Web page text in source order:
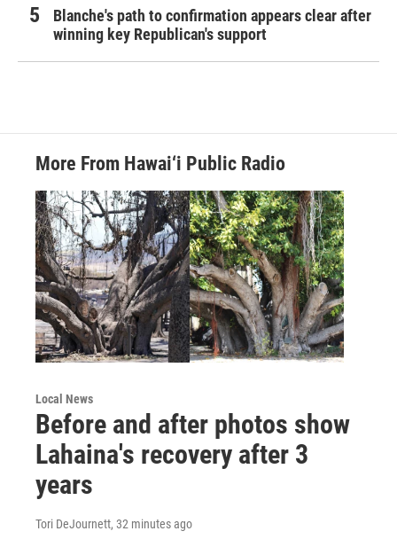
Blanche's path to confirmation appears clear after
winning key Republican's support
More From Hawai‘i Public Radio
Local News
Before and after photos show
Lahaina's recovery after 3
years
Tori DeJournett, 32 minutes ago